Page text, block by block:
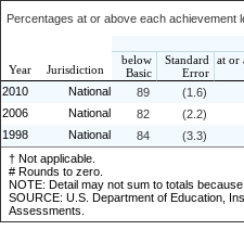
Percentages at or above each achievement
Year Jurisdiction
below
Basic
Standard
Error
at or
† Not applicable.
# Rounds to zero.
NOTE: Detail may not sum to totals
SOURCE: U.S. Department of Education,
Assessments.
2010 National 89 (1.6)
2006
National 82 (2.2)
1998
National 84 (3.3)